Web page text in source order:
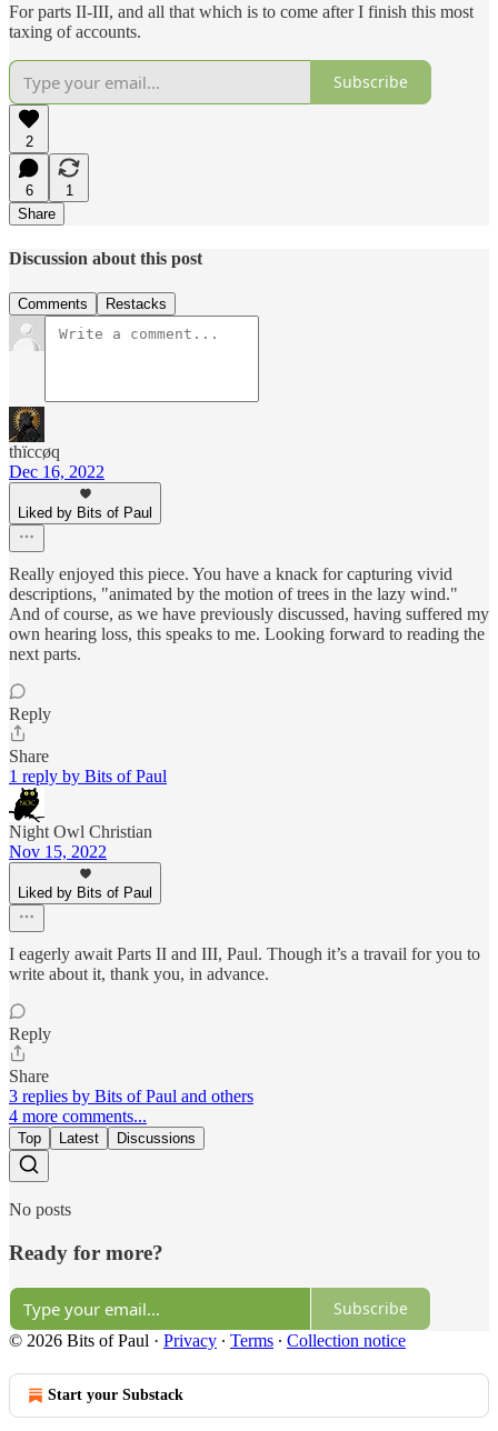
For parts II-III, and all that which is to come after I finish this most
taxing of accounts.
Subscribe
2
6
1
Share
Discussion about this post
Comments Restacks
thïccøq
Dec 16, 2022
Liked by Bits of Paul
Really enjoyed this piece. You have a knack for capturing vivid
descriptions, "animated by the motion of trees in the lazy wind."
And of course, as we have previously discussed, having suffered my
own hearing loss, this speaks to me. Looking forward to reading the
next parts.
Reply
Share
1 reply by Bits of Paul
Night Owl Christian
Nov 15, 2022
Liked by Bits of Paul
I eagerly await Parts II and III, Paul. Though it’s a travail for you to
write about it, thank you, in advance.
Reply
Share
3 replies by Bits of Paul and others
4 more comments...
Top Latest Discussions
No posts
Ready for more?
Subscribe
© 2026 Bits of Paul · Privacy ∙ Terms ∙ Collection notice
Start your Substack